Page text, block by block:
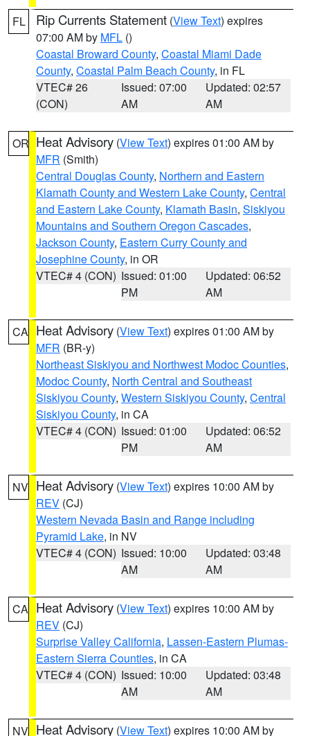
FL Rip Currents Statement (View Text) expires
07:00 AM by MFL ()
Coastal Broward County, Coastal Miami Dade
County, Coastal Palm Beach County, in FL
VTEC# 26
(CON)
Issued: 07:00
AM
Updated: 02:57
AM
OR Heat Advisory (View Text) expires 01:00 AM by
MFR (Smith)
Central Douglas County, Northern and Eastern
Klamath County and Western Lake County, Central
and Eastern Lake County, Klamath Basin, Siskiyou
Mountains and Southern Oregon Cascades,
Jackson County, Eastern Curry County and
Josephine County, in OR
VTEC# 4 (CON) Issued: 01:00
PM
Updated: 06:52
AM
CA Heat Advisory (View Text) expires 01:00 AM by
MFR (BR-y)
Northeast Siskiyou and Northwest Modoc Counties,
Modoc County, North Central and Southeast
Siskiyou County, Western Siskiyou County, Central
Siskiyou County, in CA
VTEC# 4 (CON) Issued: 01:00
PM
Updated: 06:52
AM
NV Heat Advisory (View Text) expires 10:00 AM by
REV (CJ)
Western Nevada Basin and Range including
Pyramid Lake, in NV
VTEC# 4 (CON) Issued: 10:00
AM
Updated: 03:48
AM
CA Heat Advisory (View Text) expires 10:00 AM by
REV (CJ)
Surprise Valley California, Lassen-Eastern Plumas-
Eastern Sierra Counties, in CA
VTEC# 4 (CON) Issued: 10:00
AM
Updated: 03:48
AM
NV Heat Advisory (View Text) expires 10:00 AM by